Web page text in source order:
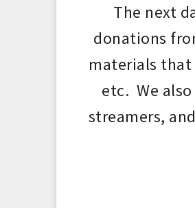
The next
donations
materials that
etc. We
streamers,